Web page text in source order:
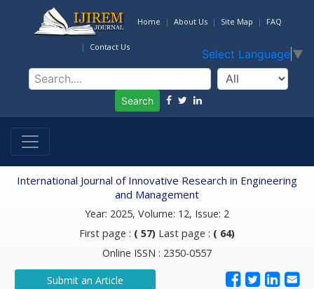
Home About Us Site Map FAQ
Contact Us
Select Language ▼
Search
International Journal of Innovative Research in Engineering
and Management
Year: 2025, Volume: 12, Issue: 2
First page : ( 57) Last page : ( 64)
Online ISSN : 2350-0557
Submit an Article